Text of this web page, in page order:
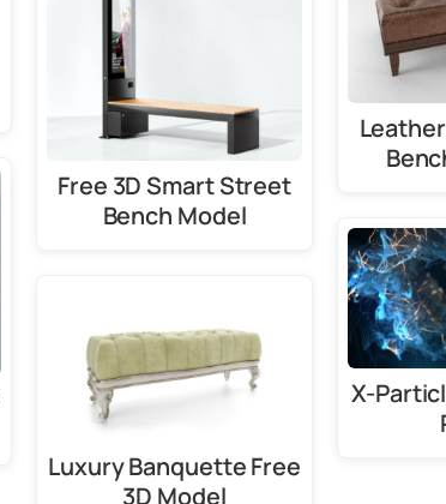
Free 3D Smart Street
Bench Model
Luxury Banquette Free
3D Model
X-